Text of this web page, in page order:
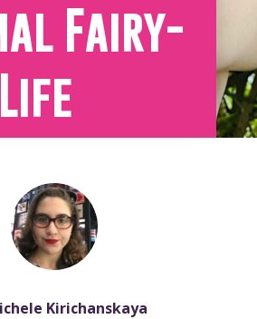
Fairy-
Kirichanskaya